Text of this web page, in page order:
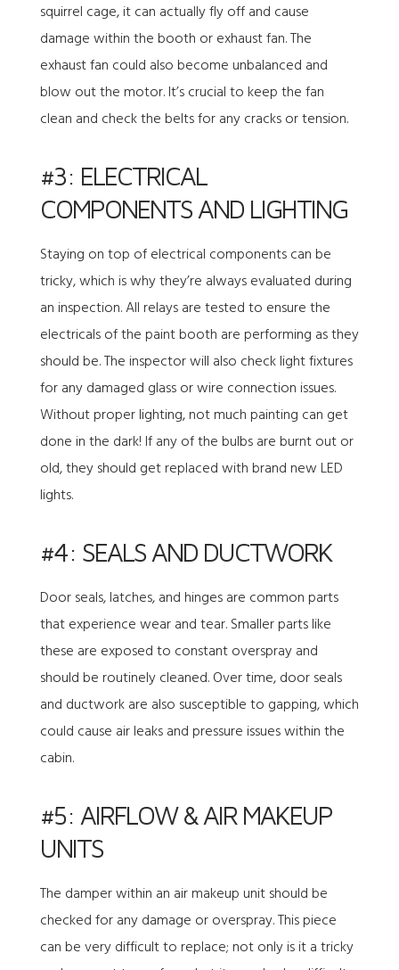
squirrel cage, it can actually fly off and cause
damage within the booth or exhaust fan. The
exhaust fan could also become unbalanced and
blow out the motor. It’s crucial to keep the fan
clean and check the belts for any cracks or tension.
#3: ELECTRICAL
COMPONENTS AND LIGHTING
Staying on top of electrical components can be
tricky, which is why they’re always evaluated during
an inspection. All relays are tested to ensure the
electricals of the paint booth are performing as they
should be. The inspector will also check light fixtures
for any damaged glass or wire connection issues.
Without proper lighting, not much painting can get
done in the dark! If any of the bulbs are burnt out or
old, they should get replaced with brand new LED
lights.
#4: SEALS AND DUCTWORK
Door seals, latches, and hinges are common parts
that experience wear and tear. Smaller parts like
these are exposed to constant overspray and
should be routinely cleaned. Over time, door seals
and ductwork are also susceptible to gapping, which
could cause air leaks and pressure issues within the
cabin.
#5: AIRFLOW & AIR MAKEUP
UNITS
The damper within an air makeup unit should be
checked for any damage or overspray. This piece
can be very difficult to replace; not only is it a tricky